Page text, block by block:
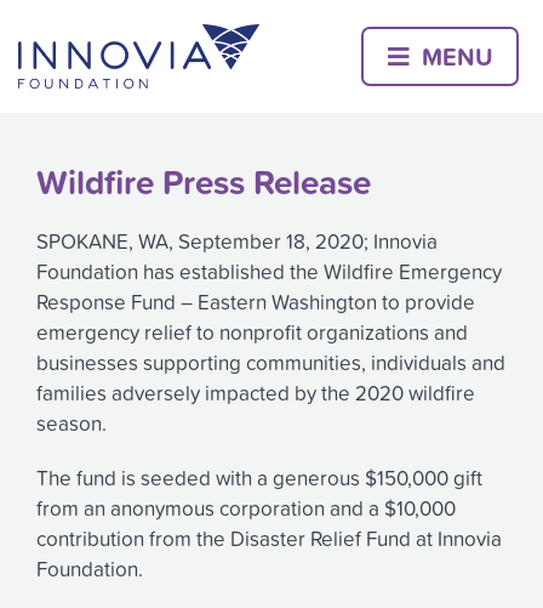
content
MENU
Wildfire Press Release
SPOKANE, WA, September 18, 2020; Innovia
Foundation has established the Wildfire Emergency
Response Fund – Eastern Washington to provide
emergency relief to nonprofit organizations and
businesses supporting communities, individuals and
families adversely impacted by the 2020 wildfire
season.
The fund is seeded with a generous $150,000 gift
from an anonymous corporation and a $10,000
contribution from the Disaster Relief Fund at Innovia
Foundation.